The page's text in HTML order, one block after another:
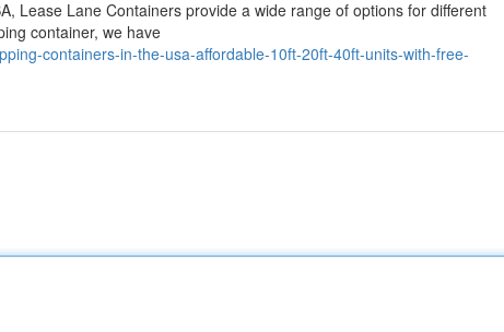
Lease Lane Containers provide a wide range of options for different
container, we have
containers-in-the-usa-affordable-10ft-20ft-40ft-units-with-free-